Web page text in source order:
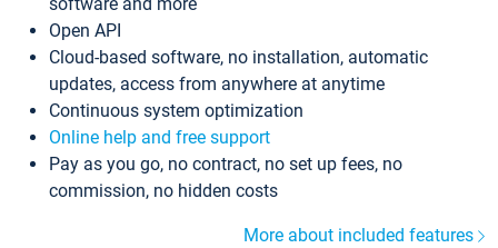
Open API
Cloud-based software, no installation, automatic
updates, access from anywhere at anytime
Continuous system optimization
Online help and free support
Pay as you go, no contract, no set up fees, no
commission, no hidden costs
More about included features